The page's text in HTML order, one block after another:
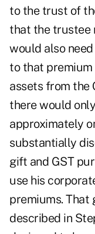
to the trust of
that the trustee
would also
to that
assets from the
there would
approximately
substantially
gift and GST
use his
premiums. That
described in